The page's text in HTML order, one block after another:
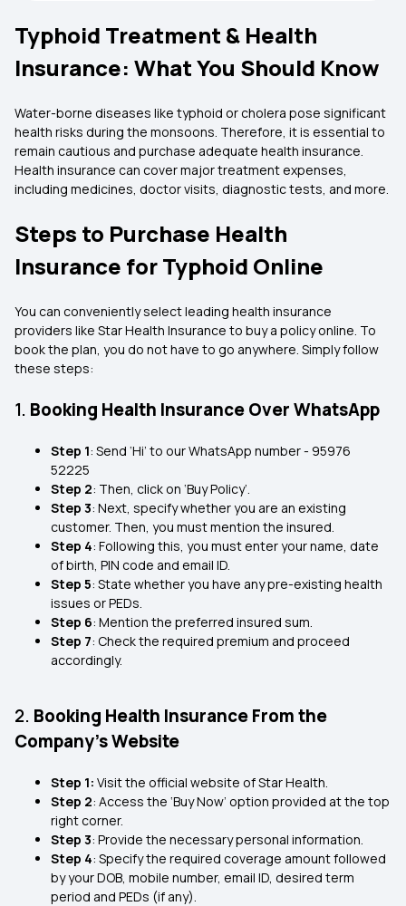
Typhoid Treatment & Health
Insurance: What You Should Know
Water-borne diseases like typhoid or cholera pose significant
health risks during the monsoons. Therefore, it is essential to
remain cautious and purchase adequate health insurance.
Health insurance can cover major treatment expenses,
including medicines, doctor visits, diagnostic tests, and more.
Steps to Purchase Health
Insurance for Typhoid Online
You can conveniently select leading health insurance
providers like Star Health Insurance to buy a policy online. To
book the plan, you do not have to go anywhere. Simply follow
these steps:
1. Booking Health Insurance Over WhatsApp
Step 1: Send ‘Hi’ to our WhatsApp number - 95976
52225
Step 2: Then, click on ‘Buy Policy’.
Step 3: Next, specify whether you are an existing
customer. Then, you must mention the insured.
Step 4: Following this, you must enter your name, date
of birth, PIN code and email ID.
Step 5: State whether you have any pre-existing health
issues or PEDs.
Step 6: Mention the preferred insured sum.
Step 7: Check the required premium and proceed
accordingly.
2. Booking Health Insurance From the
Company’s Website
Step 1: Visit the official website of Star Health.
Step 2: Access the ‘Buy Now’ option provided at the top
right corner.
Step 3: Provide the necessary personal information.
Step 4: Specify the required coverage amount followed
by your DOB, mobile number, email ID, desired term
period and PEDs (if any).